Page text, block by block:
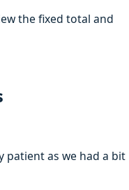
the fixed total and
patient as we had a bit